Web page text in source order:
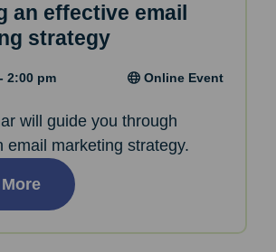
an effective email
strategy
2:00 pm Online Event
will guide you through
email marketing strategy.